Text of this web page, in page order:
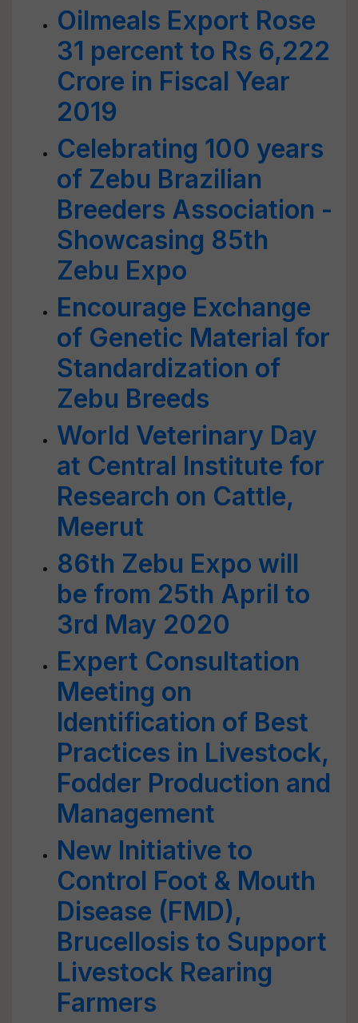
Oilmeals Export Rose
31 percent to Rs 6,222
Crore in Fiscal Year
2019
Celebrating 100 years
of Zebu Brazilian
Breeders Association -
Showcasing 85th
Zebu Expo
Encourage Exchange
of Genetic Material for
Standardization of
Zebu Breeds
World Veterinary Day
at Central Institute for
Research on Cattle,
Meerut
86th Zebu Expo will
be from 25th April to
3rd May 2020
Expert Consultation
Meeting on
Identification of Best
Practices in Livestock,
Fodder Production and
Management
New Initiative to
Control Foot & Mouth
Disease (FMD),
Brucellosis to Support
Livestock Rearing
Farmers